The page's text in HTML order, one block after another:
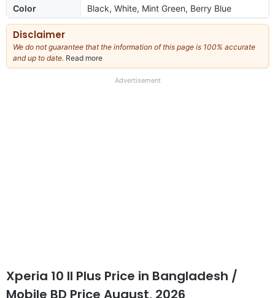
Color
Black, White, Mint Green, Berry Blue
Disclaimer
We do not guarantee that the information of this page is 100% accurate
and up to date. Read more
our
Advertisement
Xperia 10 II Plus Price in Bangladesh /
Mobile BD Price August, 2026